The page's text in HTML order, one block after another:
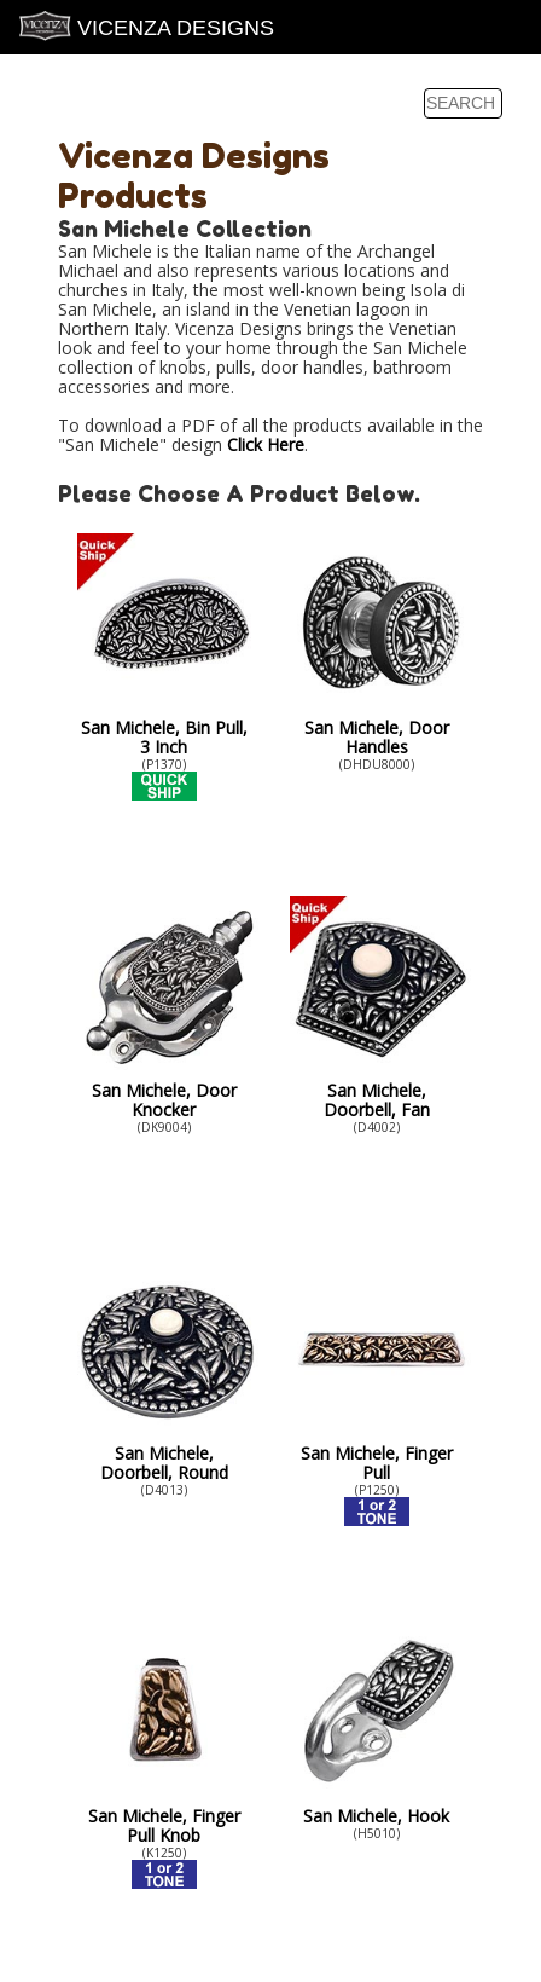
VICENZA DESIGNS
Vicenza Designs
Products
San Michele Collection
San Michele is the Italian name of the Archangel
Michael and also represents various locations and
churches in Italy, the most well-known being Isola di
San Michele, an island in the Venetian lagoon in
Northern Italy. Vicenza Designs brings the Venetian
look and feel to your home through the San Michele
collection of knobs, pulls, door handles, bathroom
accessories and more.
To download a PDF of all the products available in the
"San Michele" design Click Here.
Please Choose A Product Below.
San Michele, Bin Pull,
3 Inch
(P1370)
San Michele, Door
Handles
(DHDU8000)
San Michele, Door
Knocker
(DK9004)
San Michele,
Doorbell, Fan
(D4002)
San Michele,
Doorbell, Round
(D4013)
San Michele, Finger
Pull
(P1250)
San Michele, Finger
Pull Knob
(K1250)
San Michele, Hook
(H5010)